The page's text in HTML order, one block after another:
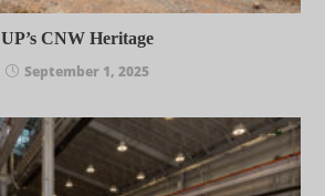
UP’s CNW Heritage
September 1, 2025